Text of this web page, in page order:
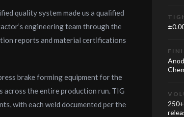
quality system made us a qualified
engineering team through the
reports and material certifications
brake forming equipment for the
the entire production run. TIG
with each weld documented per the